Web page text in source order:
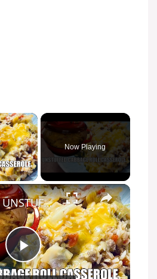
Video
Now Playing
P
ONE POT UNSTUFFED CABBAGE ROLL CASSEROLE